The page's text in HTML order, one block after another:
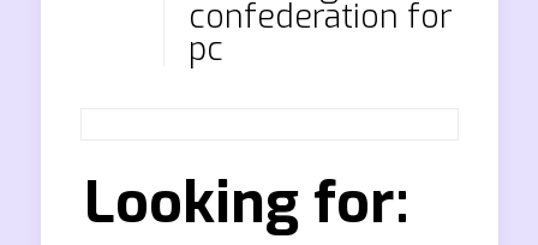
confederation for
pc
Looking for: